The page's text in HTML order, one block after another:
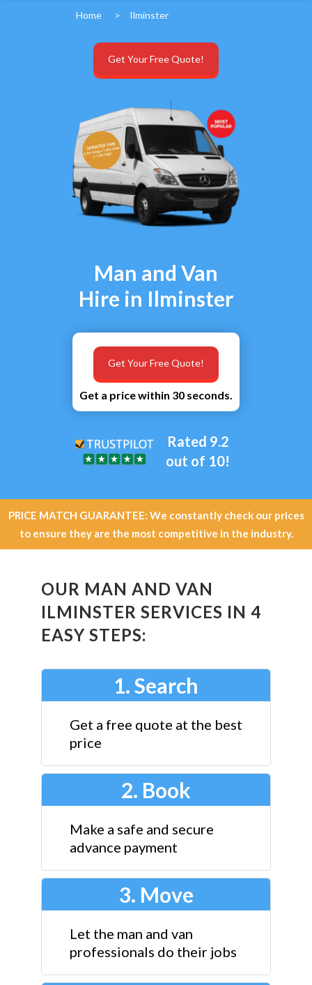
Home > Ilminster
Get Your Free Quote!
Man and Van
Hire in Ilminster
Get a price within 30 seconds.
Get Your Free Quote!
Rated 9.2
out of 10!
PRICE MATCH GUARANTEE: We constantly check our prices
to ensure they are the most competitive in the industry.
OUR MAN AND VAN
ILMINSTER SERVICES IN 4
EASY STEPS:
1. Search
Get a free quote at the best
price
2. Book
Make a safe and secure
advance payment
3. Move
Let the man and van
professionals do their jobs